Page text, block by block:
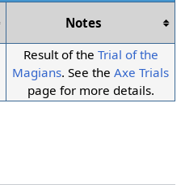
Notes
Result of the Trial of the
Magians. See theAxe Trials
page for more details.